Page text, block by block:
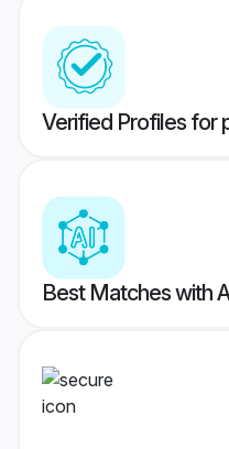
Verified Profiles for
Best Matches with